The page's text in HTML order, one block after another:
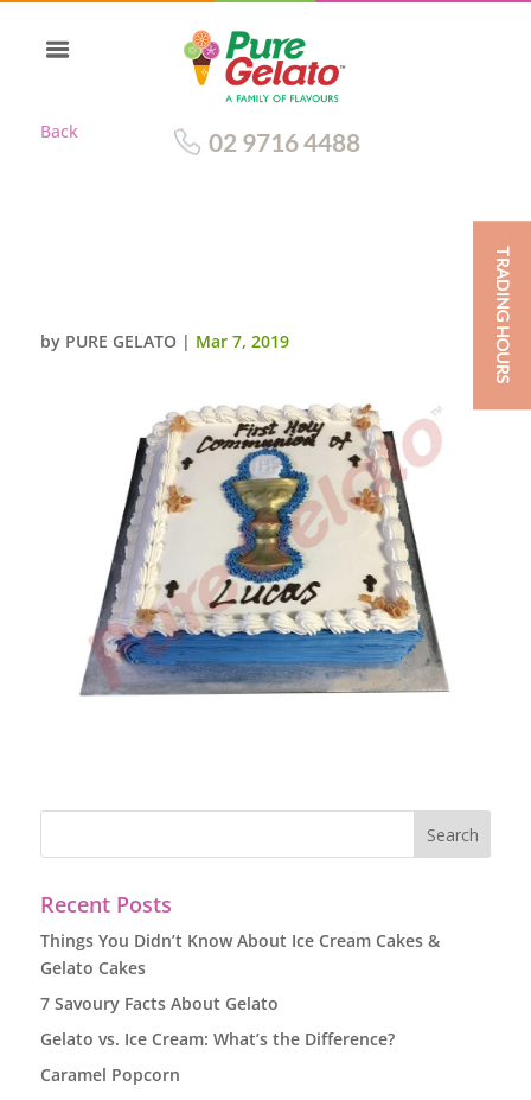
Back 02 9716 4488
by PURE GELATO | Mar 7, 2019
Recent Posts
Things You Didn’t Know About Ice Cream Cakes &
Gelato Cakes
7 Savoury Facts About Gelato
Gelato vs. Ice Cream: What’s the Difference?
Caramel Popcorn
TRADING HOURS